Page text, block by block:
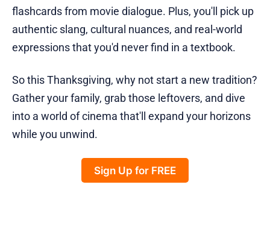
flashcards from movie dialogue. Plus, you'll pick up
authentic slang, cultural nuances, and real-world
expressions that you'd never find in a textbook.
So this Thanksgiving, why not start a new tradition?
Gather your family, grab those leftovers, and dive
into a world of cinema that'll expand your horizons
while you unwind.
Sign Up for FREE